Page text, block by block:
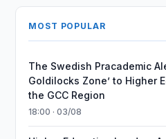
MOST POPULAR
The Swedish Pracademic
Goldilocks Zone’ to Higher
the GCC Region
18:00 · 03/08